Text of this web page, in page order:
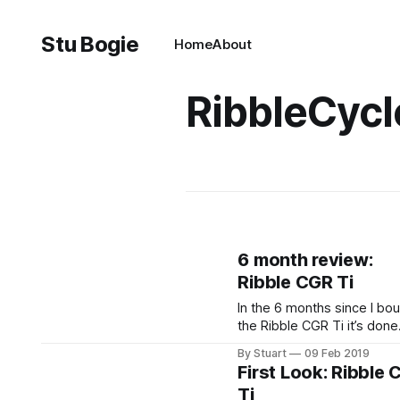
Stu Bogie HomeAbout
6 month review:
Ribble CGR Ti
In the 6 months since I
the Ribble CGR Ti it’s done
been a reliable companion
throughout and I’m still
By Stuart 09 Feb 2019
First Look: Ribble
Ti